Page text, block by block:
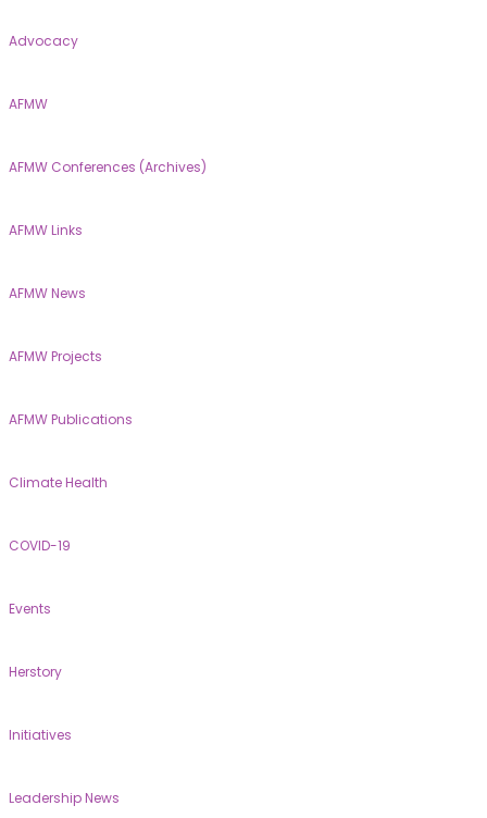
Advocacy
AFMW
AFMW Conferences (Archives)
AFMW Links
AFMW News
AFMW Projects
AFMW Publications
Climate Health
COVID-19
Events
Herstory
Initiatives
Leadership News